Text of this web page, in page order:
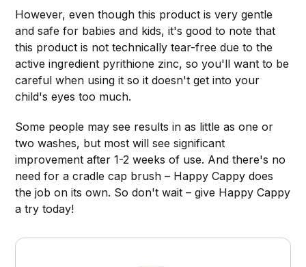
However, even though this product is very gentle
and safe for babies and kids, it's good to note that
this product is not technically tear-free due to the
active ingredient pyrithione zinc, so you'll want to be
careful when using it so it doesn't get into your
child's eyes too much.
Some people may see results in as little as one or
two washes, but most will see significant
improvement after 1-2 weeks of use. And there's no
need for a cradle cap brush – Happy Cappy does
the job on its own. So don't wait – give Happy Cappy
a try today!